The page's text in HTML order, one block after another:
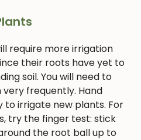
require more irrigation
their roots have yet to
soil. You will need to
frequently. Hand
to irrigate new plants. For
try the finger test: stick
the root ball up to